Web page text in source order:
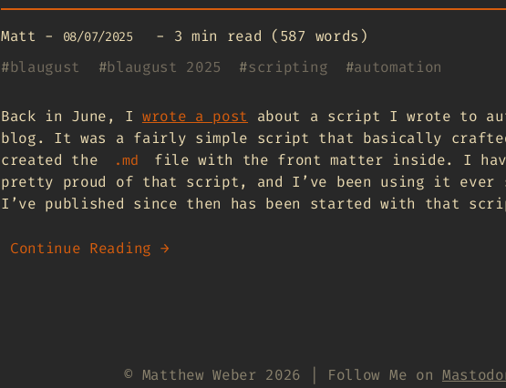
Matt - 08/07/2025 - 3 min read (587 words)
#blaugust #blaugust 2025 #scripting #automation
Back in June, I wrote a post about a script I wrote to
blog. It was a fairly simple script that basically
created the
.md
file with the front matter inside. I
pretty proud of that script, and I’ve been using it ever
I’ve published since then has been started with that
Continue Reading →
© Matthew Weber 2026 | Follow Me on